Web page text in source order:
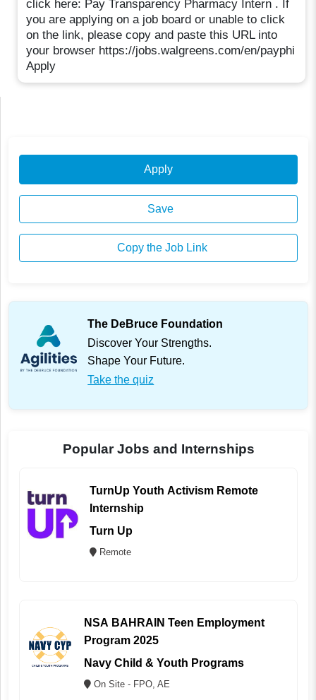
click here: Pay Transparency Pharmacy Intern . If
you are applying on a job board or unable to click
on the link, please copy and paste this URL into
your browser https://jobs.walgreens.com/en/payphi
Apply
Apply
Save
Copy the Job Link
The DeBruce Foundation
Discover Your Strengths.
Shape Your Future.
Take the quiz
Popular Jobs and Internships
TurnUp Youth Activism Remote
Internship
Turn Up
Remote
NSA BAHRAIN Teen Employment
Program 2025
Navy Child & Youth Programs
On Site - FPO, AE